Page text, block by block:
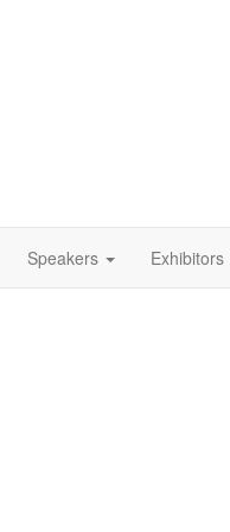
Speakers Exhibitors